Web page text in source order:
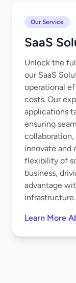
Our Service
SaaS
Unlock the
our SaaS
operational
costs. Our
applications
ensuring
innovate and
flexibility of
business,
advantage
infrastructure.
Learn More